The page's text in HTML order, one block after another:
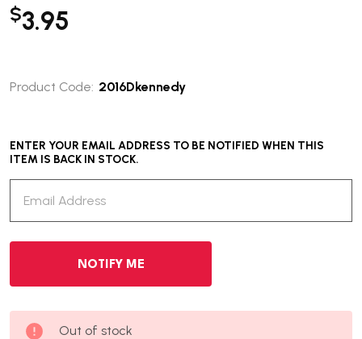
$3.95
Product Code: 2016Dkennedy
ENTER YOUR EMAIL ADDRESS TO BE NOTIFIED WHEN THIS
ITEM IS BACK IN STOCK.
Out of stock